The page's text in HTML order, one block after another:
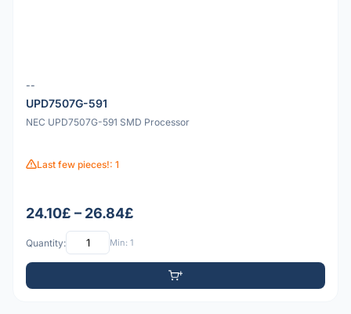
--
UPD7507G-591
NEC UPD7507G-591 SMD Processor
Last few pieces!: 1
24.10£ – 26.84£
Quantity: Min: 1